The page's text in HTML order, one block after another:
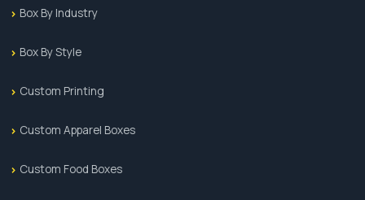
Box By Industry
Box By Style
Custom Printing
Custom Apparel Boxes
Custom Food Boxes